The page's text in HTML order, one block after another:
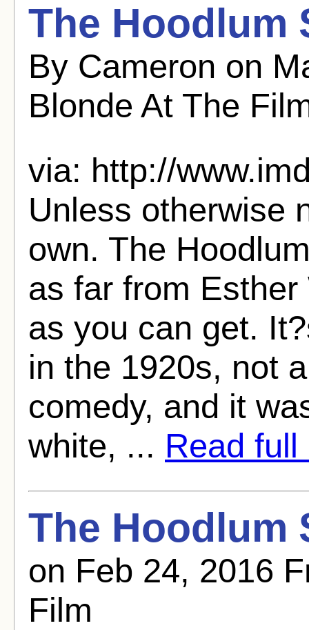
The Hoodlum
By Cameron on
Blonde At The
via: http://
Unless otherwise
own. The
as far from Esther
as you can get.
in the 1920s, not
comedy, and it
white, ... Read full
The Hoodlum
on Feb 24, 2016
Film